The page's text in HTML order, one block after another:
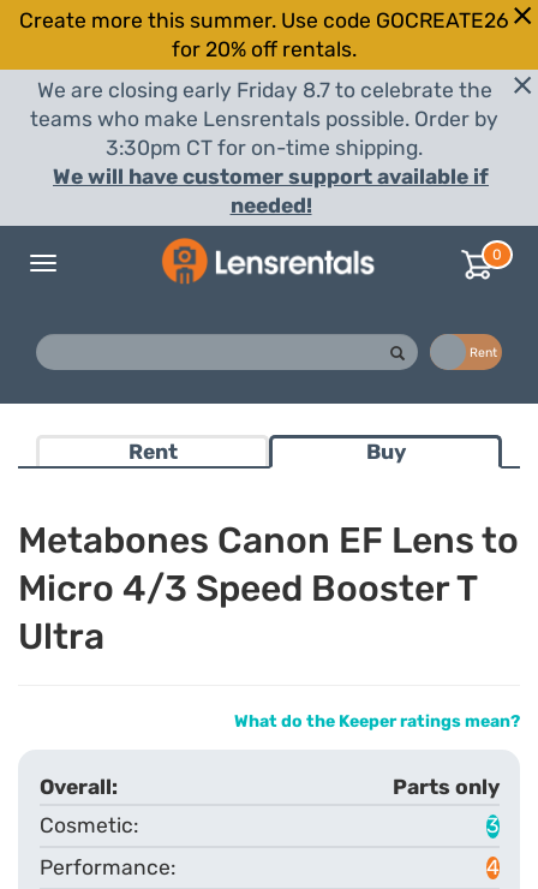
Create more this summer. Use code GOCREATE26
for 20% off rentals.
We are closing early Friday 8.7 to celebrate the
teams who make Lensrentals possible. Order by
3:30pm CT for on-time shipping.
We will have customer support available if
needed!
Toggle
0
Rent
Rent Buy
Metabones Canon EF Lens to
Micro 4/3 Speed Booster T
Ultra
What do the Keeper ratings mean?
Parts only
3
4